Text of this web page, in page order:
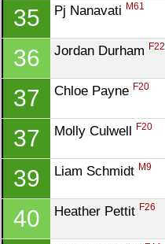
35 Pj Nanavati M61
36 Jordan Durham F22
37 Chloe Payne F20
37 Molly Culwell F20
39 Liam Schmidt M9
40 Heather Pettit F26